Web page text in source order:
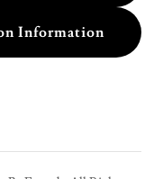
Information